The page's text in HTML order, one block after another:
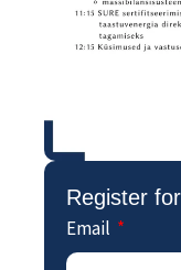
Register
Email